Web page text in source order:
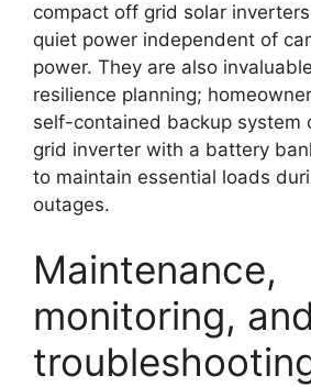
compact off grid solar
quiet power independent of
power. They are also
resilience planning;
self-contained backup system
grid inverter with a battery
to maintain essential loads
outages.
Maintenance,
monitoring, and